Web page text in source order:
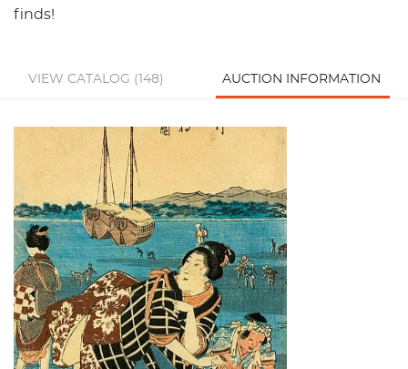
finds!
VIEW CATALOG (148) AUCTION INFORMATION